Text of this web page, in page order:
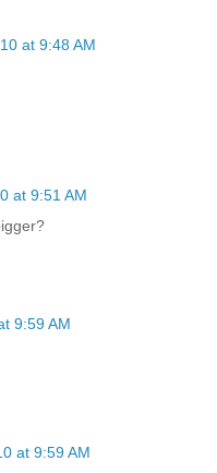
at 9:48 AM
at 9:51 AM
9:59 AM
at 9:59 AM